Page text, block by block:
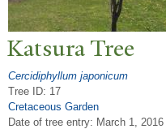
KatsuraTree
Cercidiphyllum japonicum
Tree ID: 17
Cretaceous Garden
Date of tree entry: March 1, 2016